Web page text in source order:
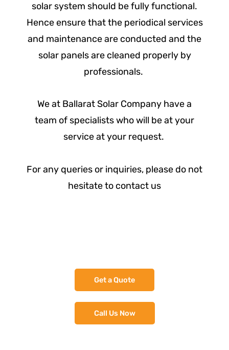
solar system should be fully functional.
Hence ensure that the periodical services
and maintenance are conducted and the
solar panels are cleaned properly by
professionals.
We at Ballarat Solar Company have a
team of specialists who will be at your
service at your request.
For any queries or inquiries, please do not
hesitate to contact us
Get a Quote
Call Us Now